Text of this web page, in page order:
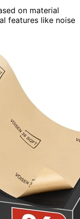
on material
features like noise